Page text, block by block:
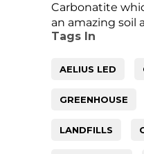
Carbonatite
an amazing soil
Tags In
AELIUS LED
GREENHOUSE
LANDFILLS